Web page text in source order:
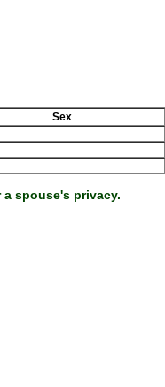
Sex
spouse's privacy.